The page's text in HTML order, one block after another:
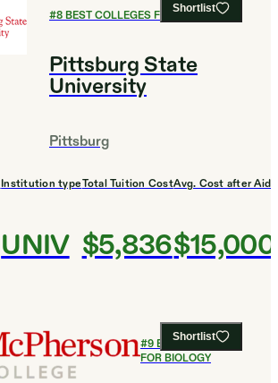
Shortlist
#8BEST COLLEGES FOR BIOLOGY
Pittsburg State
University
Pittsburg
Institution type
UNIV
Total Tuition Cost
$5,836
Avg. Cost after Aid
$15,000
Shortlist
#9BEST COLLEGES
FOR BIOLOGY